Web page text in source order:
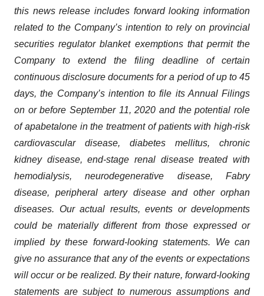
this news release includes forward looking information
related to the Company’s intention to rely on provincial
securities regulator blanket exemptions that permit the
Company to extend the filing deadline of certain
continuous disclosure documents for a period of up to 45
days, the Company’s intention to file its Annual Filings
on or before September 11, 2020 and the potential role
of apabetalone in the treatment of patients with high-risk
cardiovascular disease, diabetes mellitus, chronic
kidney disease, end-stage renal disease treated with
hemodialysis, neurodegenerative disease, Fabry
disease, peripheral artery disease and other orphan
diseases. Our actual results, events or developments
could be materially different from those expressed or
implied by these forward-looking statements. We can
give no assurance that any of the events or expectations
will occur or be realized. By their nature, forward-looking
statements are subject to numerous assumptions and